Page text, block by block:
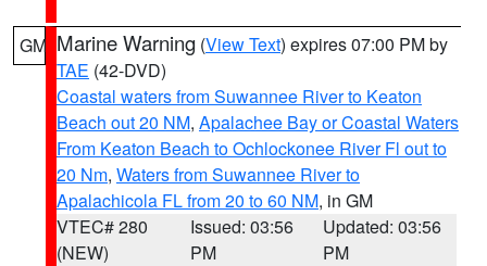
GM Marine Warning (View Text) expires 07:00 PM by
TAE (42-DVD)
Coastal waters from Suwannee River to Keaton
Beach out 20 NM, Apalachee Bay or Coastal Waters
From Keaton Beach to Ochlockonee River Fl out to
20 Nm, Waters from Suwannee River to
Apalachicola FL from 20 to 60 NM, in GM
VTEC# 280
(NEW)
Issued: 03:56
PM
Updated: 03:56
PM